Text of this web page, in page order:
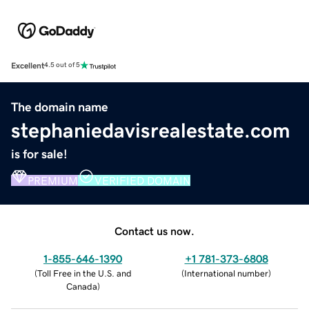
Excellent4.5 out of 5
The domain name
stephaniedavisrealestate.com
is for sale!
PREMIUM VERIFIED DOMAIN
Contact us now.
1-855-646-1390
(Toll Free in the U.S. and
Canada)
+1 781-373-6808
(International number)